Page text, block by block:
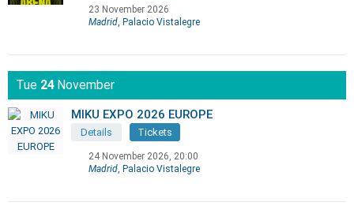
23 November 2026
Madrid , Palacio Vistalegre
Tue 24 November
MIKU EXPO 2026 EUROPE
Details Tickets
24 November 2026, 20:00
Madrid , Palacio Vistalegre